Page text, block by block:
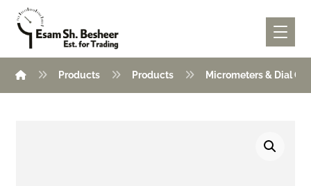
Products Products Micrometers & Dial